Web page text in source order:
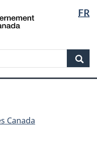
FR
Canada
Canada